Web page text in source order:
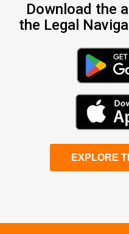
Download the
the Legal
EXPLORE